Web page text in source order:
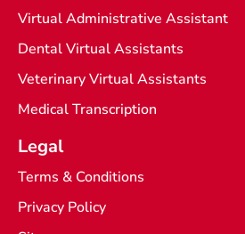
Virtual Administrative Assistant
Dental Virtual Assistants
Veterinary Virtual Assistants
Medical Transcription
Legal
Terms & Conditions
Privacy Policy